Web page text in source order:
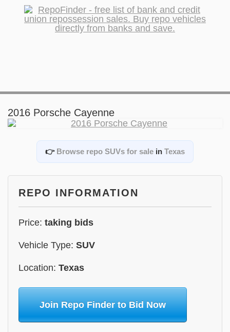
2016 Porsche Cayenne
👉 Browse repo SUVs for sale in Texas
REPO INFORMATION
Price: taking bids
Vehicle Type: SUV
Location: Texas
Join Repo Finder to Bid Now